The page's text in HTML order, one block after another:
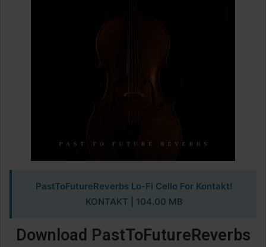
PastToFutureReverbs Lo-Fi Cello For Kontakt!
KONTAKT
| 104.00 MB
Download PastToFutureReverbs